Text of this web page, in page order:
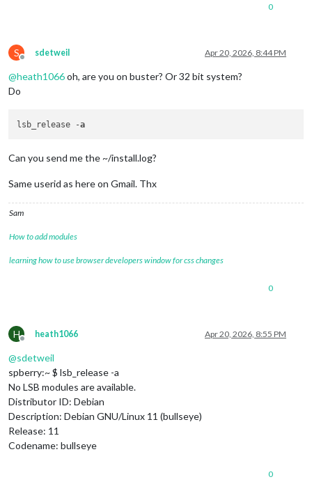
0
S
Offline
sdetweil Apr 20, 2026, 8:44 PM
@heath1066oh, are you on buster? Or 32 bit system?
Do
lsb_release -a
Can you send me the ~/install.log?
Same userid as here on Gmail. Thx
Sam
How to add modules
learning how to use browser developers window for css changes
0
H
Offline
heath1066 Apr 20, 2026, 8:55 PM
@sdetweil
spberry:~ $ lsb_release -a
No LSB modules are available.
Distributor ID: Debian
Description: Debian GNU/Linux 11 (bullseye)
Release: 11
Codename: bullseye
0